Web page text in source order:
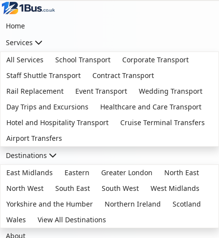
Home
Services
All Services
School Transport
Corporate Transport
Staff Shuttle Transport
Contract Transport
Rail Replacement
Event Transport
Wedding Transport
Day Trips and Excursions
Healthcare and Care Transport
Hotel and Hospitality Transport
Cruise Terminal Transfers
Airport Transfers
Destinations
East Midlands
Eastern Greater London
North East
North West
South East South West
West Midlands
Yorkshire and the Humber
Northern Ireland
Scotland
Wales
View All Destinations
About